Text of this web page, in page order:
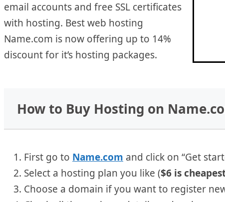
email accounts and free SSL certificates
with hosting. Best web hosting
Name.com is now offering up to 14%
discount for it’s hosting packages.
How to Buy Hosting on
First go to Name.com and click on “Get
Select a hosting plan you like ($6 is
Choose a domain if you want to register